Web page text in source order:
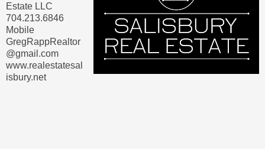
Estate LLC
704.213.6846
Mobile
GregRappRealtor
@gmail.com
www.realestatesal
isbury.net